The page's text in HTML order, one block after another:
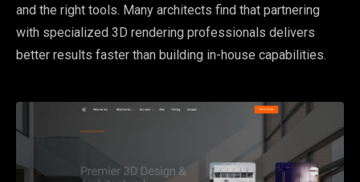
and the right tools. Many architects find that partnering
with specialized 3D rendering professionals delivers
better results faster than building in-house capabilities.